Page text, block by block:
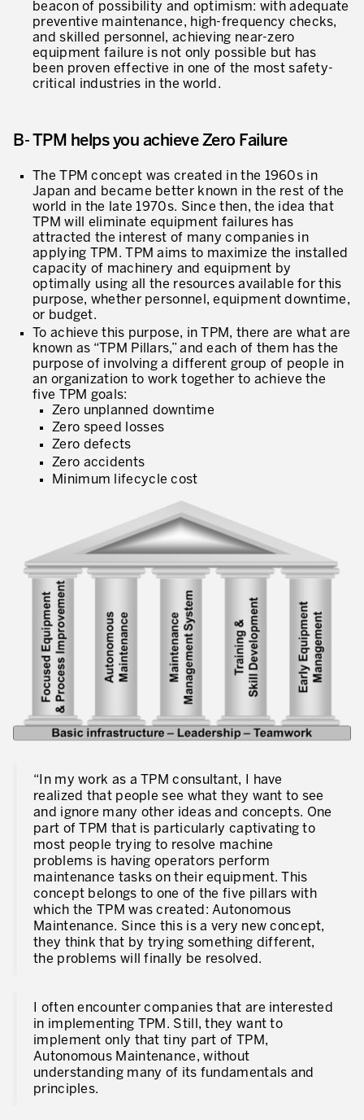
Lean in Research and Development
Lean in Manufacturing Support Services
Lean in Healthcare
Lean IT
Lean in the Financial Industry
Learning by Doing – Service
MANUFACTURING INDUSTRY
Lean Consulting in Manufacturing
Policy Deployment – Hoshin Kanri
Lean Management
Lean Manufacturing
What is TPM – Total Productive Maintenance
TPM – Foundation of an Asset Management System
The TPM Pillars
Flow Management
Building Organizational Capabilities
3P – Product and Process Development
Cost Reduction
Supply Chain Optimization
Visual Management
Business Sectors
beacon of possibility and optimism: with adequate
preventive maintenance, high-frequency checks,
and skilled personnel, achieving near-zero
equipment failure is not only possible but has
been proven effective in one of the most safety-
critical industries in the world.
B- TPM helps you achieve Zero Failure
The TPM concept was created in the 1960s in
Japan and became better known in the rest of the
world in the late 1970s. Since then, the idea that
TPM will eliminate equipment failures has
attracted the interest of many companies in
applying TPM. TPM aims to maximize the installed
capacity of machinery and equipment by
optimally using all the resources available for this
purpose, whether personnel, equipment downtime,
or budget.
To achieve this purpose, in TPM, there are what are
known as “TPM Pillars,” and each of them has the
purpose of involving a different group of people in
an organization to work together to achieve the
five TPM goals:
Zero unplanned downtime
Zero speed losses
Zero defects
Zero accidents
Minimum lifecycle cost
“In my work as a TPM consultant, I have
realized that people see what they want to see
and ignore many other ideas and concepts. One
part of TPM that is particularly captivating to
most people trying to resolve machine
problems is having operators perform
maintenance tasks on their equipment. This
concept belongs to one of the five pillars with
which the TPM was created: Autonomous
Maintenance. Since this is a very new concept,
they think that by trying something different,
the problems will finally be resolved.
I often encounter companies that are interested
in implementing TPM. Still, they want to
implement only that tiny part of TPM,
Autonomous Maintenance, without
understanding many of its fundamentals and
principles.